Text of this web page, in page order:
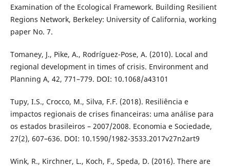
Examination of the Ecological Framework. Building Resilient
Regions Network, Berkeley: University of California, working
paper No. 7.
Tomaney, J., Pike, A., Rodríguez-Pose, A. (2010). Local and
regional development in times of crisis. Environment and
Planning A, 42, 771–779. DOI: 10.1068/a43101
Tupy, I.S., Crocco, M., Silva, F.F. (2018). Resiliência e
impactos regionais de crises financeiras: uma análise para
os estados brasileiros – 2007/2008. Economia e Sociedade,
27(2), 607–636. DOI: 10.1590/1982-3533.2017v27n2art9
Wink, R., Kirchner, L., Koch, F., Speda, D. (2016). There are